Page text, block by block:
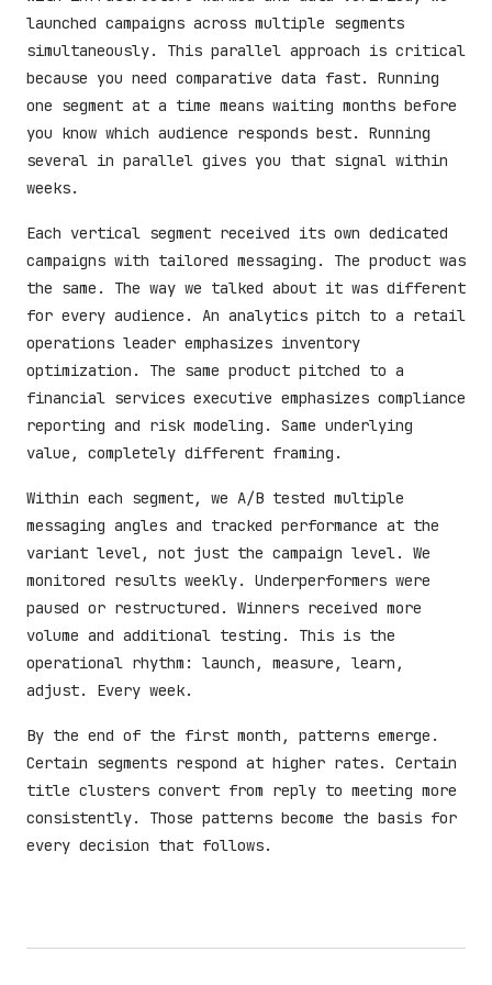
launched campaigns across multiple segments
simultaneously. This parallel approach is critical
because you need comparative data fast. Running
one segment at a time means waiting months before
you know which audience responds best. Running
several in parallel gives you that signal within
weeks.
Each vertical segment received its own dedicated
campaigns with tailored messaging. The product was
the same. The way we talked about it was different
for every audience. An analytics pitch to a retail
operations leader emphasizes inventory
optimization. The same product pitched to a
financial services executive emphasizes compliance
reporting and risk modeling. Same underlying
value, completely different framing.
Within each segment, we A/B tested multiple
messaging angles and tracked performance at the
variant level, not just the campaign level. We
monitored results weekly. Underperformers were
paused or restructured. Winners received more
volume and additional testing. This is the
operational rhythm: launch, measure, learn,
adjust. Every week.
By the end of the first month, patterns emerge.
Certain segments respond at higher rates. Certain
title clusters convert from reply to meeting more
consistently. Those patterns become the basis for
every decision that follows.